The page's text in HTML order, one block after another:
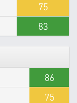
75
83
86
75